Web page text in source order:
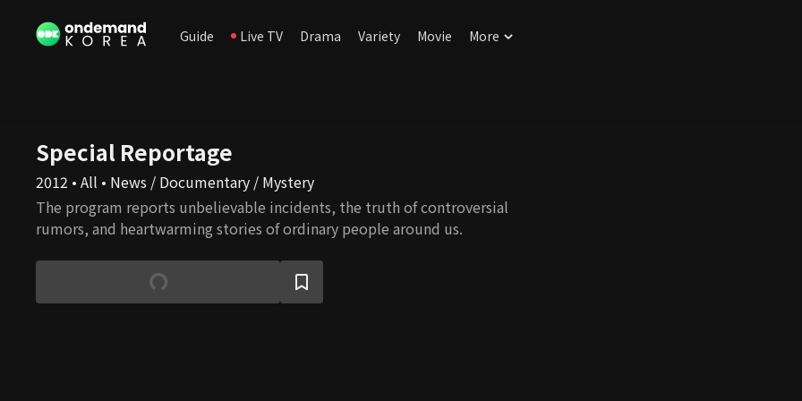
Guide Live TV Drama Variety Movie More
Special Reportage
2012 • All • News / Documentary / Mystery
The program reports unbelievable incidents, the truth of controversial
rumors, and heartwarming stories of ordinary people around us.